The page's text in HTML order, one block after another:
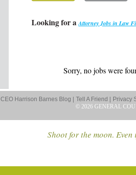
Looking for aAttorney Jobs in Law
Sorry, no jobs were
CEO Harrison Barnes Blog | Tell A Friend |
Privacy
© 2026 GENERAL
Shoot for the moon.